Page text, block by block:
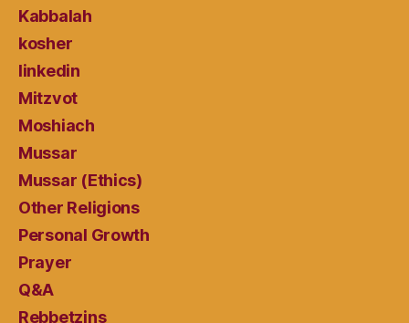
Kabbalah
kosher
linkedin
Mitzvot
Moshiach
Mussar
Mussar (Ethics)
Other Religions
Personal Growth
Prayer
Q&A
Rebbetzins